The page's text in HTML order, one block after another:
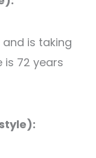
is taking
is 72 years